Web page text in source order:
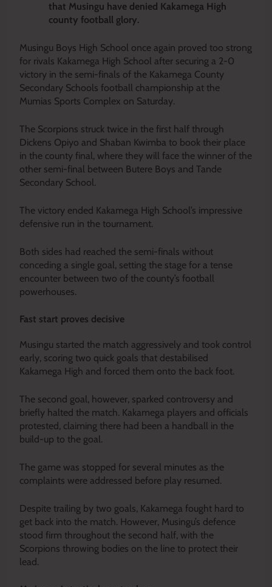
that Musingu have denied Kakamega High
county football glory.
Musingu Boys High School once again proved too strong
for rivals Kakamega High School after securing a 2-0
victory in the semi-finals of the Kakamega County
Secondary Schools football championship at the
Mumias Sports Complex on Saturday.
The Scorpions struck twice in the first half through
Dickens Opiyo and Shaban Kwimba to book their place
in the county final, where they will face the winner of the
other semi-final between Butere Boys and Tande
Secondary School.
The victory ended Kakamega High School’s impressive
defensive run in the tournament.
Both sides had reached the semi-finals without
conceding a single goal, setting the stage for a tense
encounter between two of the county’s football
powerhouses.
Fast start proves decisive
Musingu started the match aggressively and took control
early, scoring two quick goals that destabilised
Kakamega High and forced them onto the back foot.
The second goal, however, sparked controversy and
briefly halted the match. Kakamega players and officials
protested, claiming there had been a handball in the
build-up to the goal.
The game was stopped for several minutes as the
complaints were addressed before play resumed.
Despite trailing by two goals, Kakamega fought hard to
get back into the match. However, Musingu’s defence
stood firm throughout the second half, with the
Scorpions throwing bodies on the line to protect their
lead.